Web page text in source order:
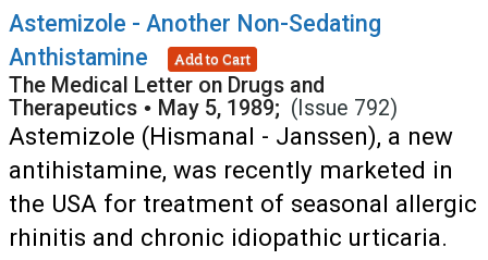
Astemizole - Another Non-Sedating
Anthistamine
Add to Cart
The Medical Letter on Drugs and
Therapeutics • May 5, 1989; (Issue 792)
Astemizole (Hismanal - Janssen), a new
antihistamine, was recently marketed in
the USA for treatment of seasonal allergic
rhinitis and chronic idiopathic urticaria.